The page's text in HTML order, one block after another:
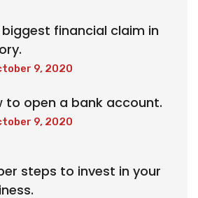
biggest financial claim in
9, 2020
to open a bank account.
9, 2020
steps to invest in your